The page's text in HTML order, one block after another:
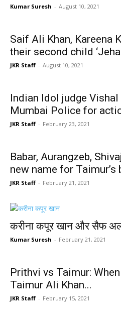
Kumar Suresh - August 10, 2021
Saif Ali Khan, Kareena
their second child
JKR Staff - August 10, 2021
Indian Idol judge
Mumbai Police for
JKR Staff - February 23, 2021
Babar, Aurangzeb,
new name for Taimur’s
JKR Staff - February 21, 2021
करीना कपूर खान और सैफ
Kumar Suresh - February 21, 2021
Prithvi vs Taimur:
Taimur Ali Khan...
JKR Staff - February 15, 2021